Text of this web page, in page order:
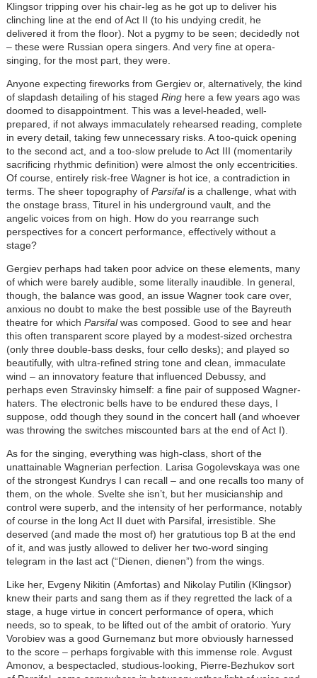
Klingsor tripping over his chair-leg as he got up to deliver his
clinching line at the end of Act II (to his undying credit, he
delivered it from the floor). Not a pygmy to be seen; decidedly not
– these were Russian opera singers. And very fine at opera-
singing, for the most part, they were.
Anyone expecting fireworks from Gergiev or, alternatively, the kind
of slapdash detailing of his staged Ringhere a few years ago was
doomed to disappointment. This was a level-headed, well-
prepared, if not always immaculately rehearsed reading, complete
in every detail, taking few unnecessary risks. A too-quick opening
to the second act, and a too-slow prelude to Act III (momentarily
sacrificing rhythmic definition) were almost the only eccentricities.
Of course, entirely risk-free Wagner is hot ice, a contradiction in
terms. The sheer topography of Parsifalis a challenge, what with
the onstage brass, Titurel in his underground vault, and the
angelic voices from on high. How do you rearrange such
perspectives for a concert performance, effectively without a
stage?
Gergiev perhaps had taken poor advice on these elements, many
of which were barely audible, some literally inaudible. In general,
though, the balance was good, an issue Wagner took care over,
anxious no doubt to make the best possible use of the Bayreuth
theatre for which Parsifalwas composed. Good to see and hear
this often transparent score played by a modest-sized orchestra
(only three double-bass desks, four cello desks); and played so
beautifully, with ultra-refined string tone and clean, immaculate
wind – an innovatory feature that influenced Debussy, and
perhaps even Stravinsky himself: a fine pair of supposed Wagner-
haters. The electronic bells have to be endured these days, I
suppose, odd though they sound in the concert hall (and whoever
was throwing the switches miscounted bars at the end of Act I).
As for the singing, everything was high-class, short of the
unattainable Wagnerian perfection. Larisa Gogolevskaya was one
of the strongest Kundrys I can recall – and one recalls too many of
them, on the whole. Svelte she isn’t, but her musicianship and
control were superb, and the intensity of her performance, notably
of course in the long Act II duet with Parsifal, irresistible. She
deserved (and made the most of) her gratutious top B at the end
of it, and was justly allowed to deliver her two-word singing
telegram in the last act (“Dienen, dienen”) from the wings.
Like her, Evgeny Nikitin (Amfortas) and Nikolay Putilin (Klingsor)
knew their parts and sang them as if they regretted the lack of a
stage, a huge virtue in concert performance of opera, which
needs, so to speak, to be lifted out of the ambit of oratorio. Yury
Vorobiev was a good Gurnemanz but more obviously harnessed
to the score – perhaps forgivable with this immense role. Avgust
Amonov, a bespectacled, studious-looking, Pierre-Bezhukov sort